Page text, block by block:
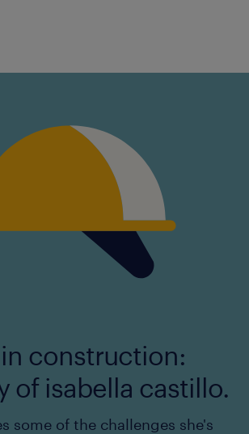
construction:
of isabella castillo.
some of the challenges she's